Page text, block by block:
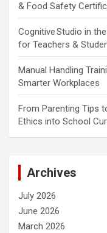
& Food Safety
Cognitive Studio in
for Teachers &
Manual Handling
Smarter Workplaces
From Parenting Tips
Ethics into School
Archives
July 2026
June 2026
March 2026